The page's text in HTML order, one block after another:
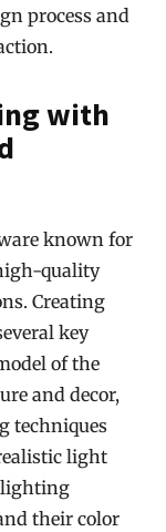
process and
with
known for
quality
Creating
key
of the
and decor,
techniques
light
lighting
their color